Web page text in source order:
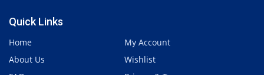
Quick Links
Home
About Us
My Account
Wishlist